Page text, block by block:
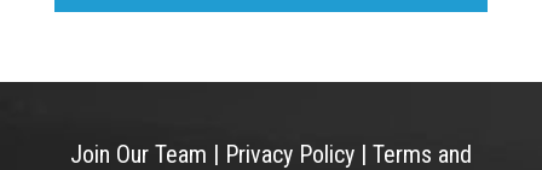
Join Our Team | Privacy Policy| Terms and